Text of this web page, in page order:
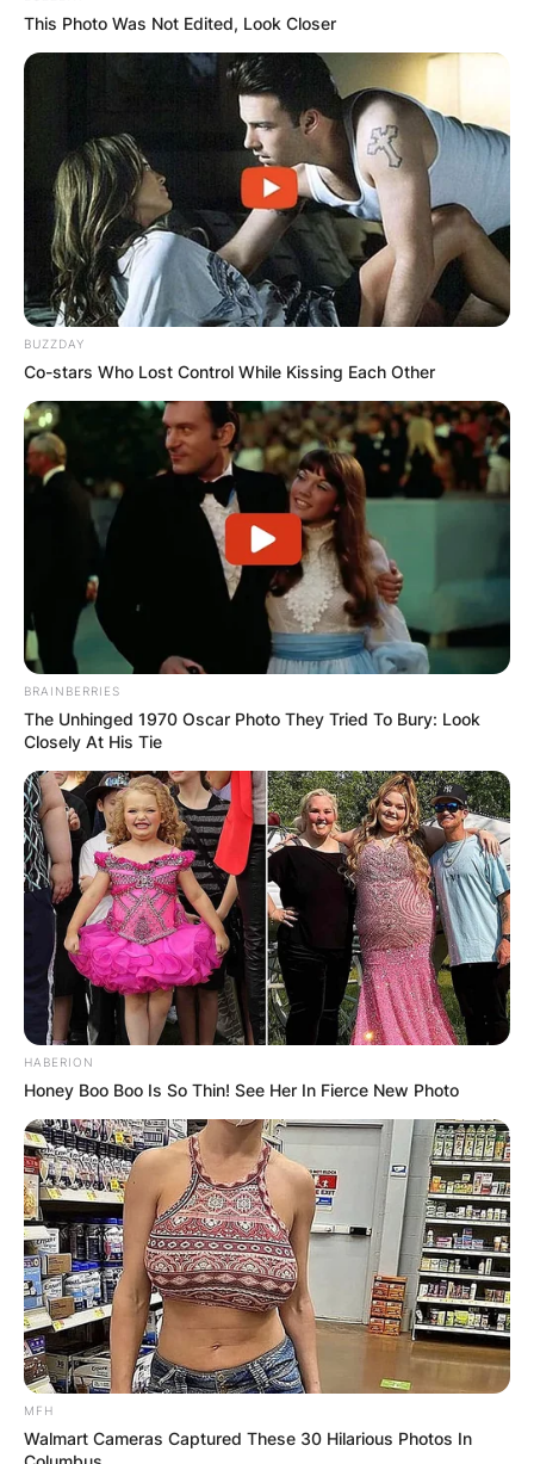
Comments
Leave a Reply
Your email address will not be published.
Required fields are marked
Comment*
Name*
Email*
Website
Save my name, email, and website in this
This Photo Was Not Edited, Look Closer
BUZZDAY
Co-stars Who Lost Control While Kissing Each Other
BRAINBERRIES
The Unhinged 1970 Oscar Photo They Tried To Bury: Look
Closely At His Tie
HABERION
Honey Boo Boo Is So Thin! See Her In Fierce New Photo
MFH
Walmart Cameras Captured These 30 Hilarious Photos In